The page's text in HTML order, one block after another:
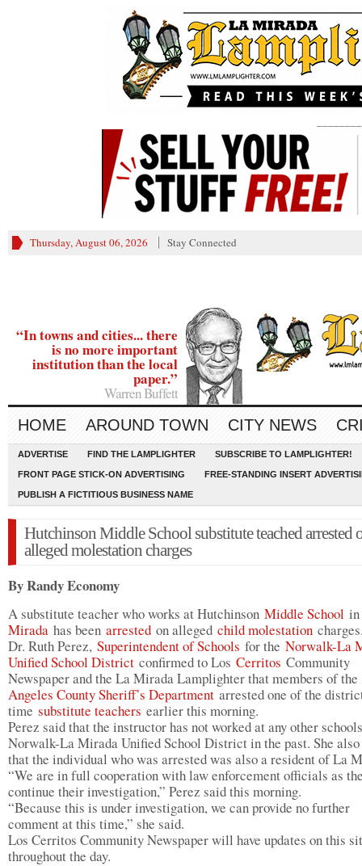
Thursday, August 06, 2026 Stay Connected
“In towns and cities... there
is no more important
institution than the local
paper.”
Warren Buffett
HOME AROUND TOWN CITY NEWS
ADVERTISE FIND THE LAMPLIGHTER SUBSCRIBE TO LAMPLIGHTER!
FRONT PAGE STICK-ON ADVERTISING FREE-STANDING INSERT
PUBLISH A FICTITIOUS BUSINESS NAME
Hutchinson Middle School substitute teached arrested
alleged molestation charges
By Randy Economy
A substitute teacher who works at Hutchinson Middle School
Mirada has been arrested on alleged child molestation
Dr. Ruth Perez, Superintendent of Schools for the Norwalk-La
Unified School District confirmed to Los Cerritos Community
Newspaper and the La Mirada Lamplighter that members of the
Angeles County Sheriff’s Department arrested one of the
time substitute teachers earlier this morning.
Perez said that the instructor has not worked at any other
Norwalk-La Mirada Unified School District in the past. She
that the individual who was arrested was also a resident of La
“We are in full cooperation with law enforcement officials as
continue their investigation,” Perez said this morning.
“Because this is under investigation, we can provide no further
comment at this time,” she said.
Los Cerritos Community Newspaper will have updates on this
throughout the day.